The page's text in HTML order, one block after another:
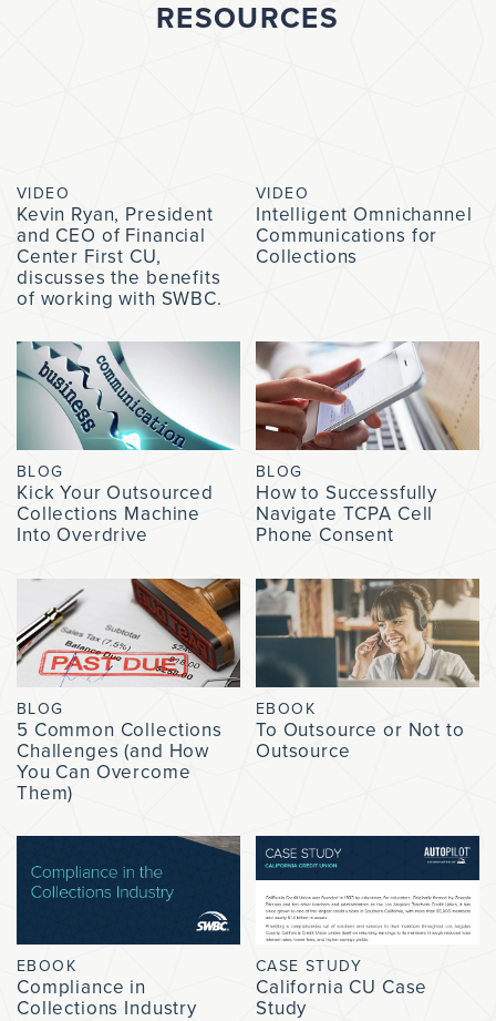
RESOURCES
VIDEO
Kevin Ryan, President
and CEO of Financial
Center First CU,
discusses the benefits
of working with SWBC.
VIDEO
Intelligent Omnichannel
Communications for
Collections
BLOG
Kick Your Outsourced
Collections Machine
Into Overdrive
BLOG
How to Successfully
Navigate TCPA Cell
Phone Consent
BLOG
5 Common Collections
Challenges (and How
You Can Overcome
Them)
EBOOK
To Outsource or Not to
Outsource
EBOOK
Compliance in
Collections Industry
CASE STUDY
California CU Case
Study